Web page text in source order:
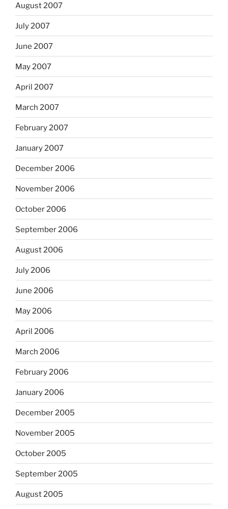
August 2007
July 2007
June 2007
May 2007
April 2007
March 2007
February 2007
January 2007
December 2006
November 2006
October 2006
September 2006
August 2006
July 2006
June 2006
May 2006
April 2006
March 2006
February 2006
January 2006
December 2005
November 2005
October 2005
September 2005
August 2005